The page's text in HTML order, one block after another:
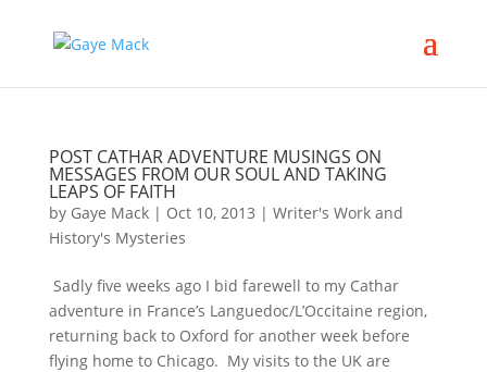
POST CATHAR ADVENTURE MUSINGS ON
MESSAGES FROM OUR SOUL AND TAKING
LEAPS OF FAITH
by Gaye Mack| Oct 10, 2013 | Writer's Work and
History's Mysteries
Sadly five weeks ago I bid farewell to my Cathar
adventure in France’s Languedoc/L’Occitaine region,
returning back to Oxford for another week before
flying home to Chicago. My visits to the UK are